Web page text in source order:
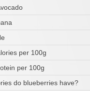
per 100g
per 100g
do blueberries have?